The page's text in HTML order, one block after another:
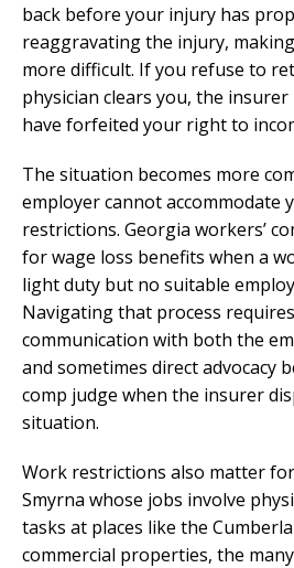
back before your injury has
reaggravating the injury,
more difficult. If you refuse to
physician clears you, the
have forfeited your right to
The situation becomes more
employer cannot accommodate
restrictions. Georgia workers’
for wage loss benefits when a
light duty but no suitable
Navigating that process
communication with both the
and sometimes direct advocacy
comp judge when the insurer
situation.
Work restrictions also matter
Smyrna whose jobs involve
tasks at places like the
commercial properties, the